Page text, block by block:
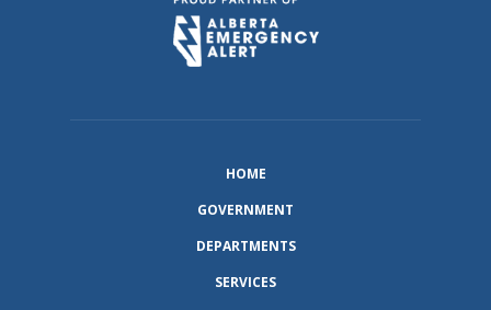
HOME
GOVERNMENT
DEPARTMENTS
SERVICES